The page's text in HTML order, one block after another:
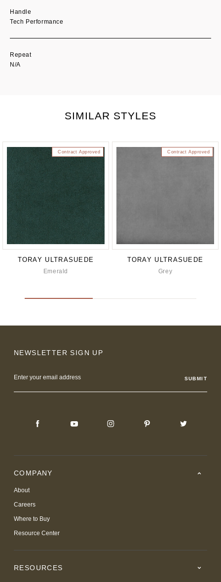
Handle
Tech Performance
Repeat
N/A
SIMILAR STYLES
Contract Approved
TORAY ULTRASUEDE
Emerald
Contract Approved
TORAY ULTRASUEDE
Grey
NEWSLETTER SIGN UP
Address
COMPANY
About
Careers
Where to Buy
Resource Center
RESOURCES